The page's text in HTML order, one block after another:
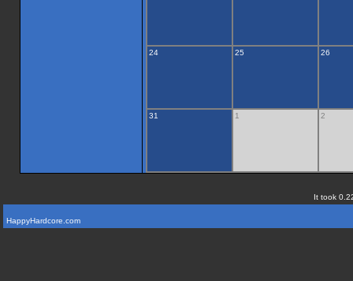
24 25 26
31 1 2
It took
HappyHardcore.com